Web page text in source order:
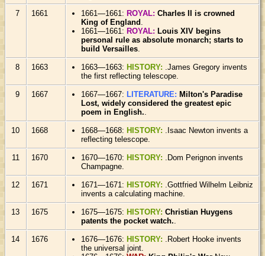
7 1661 1661—1661:ROYAL:Charles II is crowned
King of England
1661—1661:ROYAL:Louis XIV begins
personal rule as absolute monarch; starts to
build Versailles
8 1663 1663—1663:HISTORY: .James Gregory invents
the first reflecting telescope.
9 1667 1667—1667:LITERATURE:Milton's Paradise
Lost, widely considered the greatest epic
poem in English.
10 1668 1668—1668:HISTORY:
.Isaac Newton invents a
reflecting telescope.
11 1670 1670—1670:HISTORY:
.Dom Perignon invents
Champagne.
12 1671 1671—1671:HISTORY: .Gottfried Wilhelm Leibniz
invents a calculating machine.
13 1675 1675—1675:HISTORY:Christian Huygens
patents the pocket watch.
14 1676 1676—1676:HISTORY:
.Robert Hooke invents
the universal joint.